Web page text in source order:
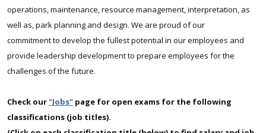
operations, maintenance, resource management, interpretation, as
well as, park planning and design. We are proud of our
commitment to develop the fullest potential in our employees and
provide leadership development to prepare employees for the
challenges of the future.
Check our "Jobs" page for open exams for the following
classifications (job titles).